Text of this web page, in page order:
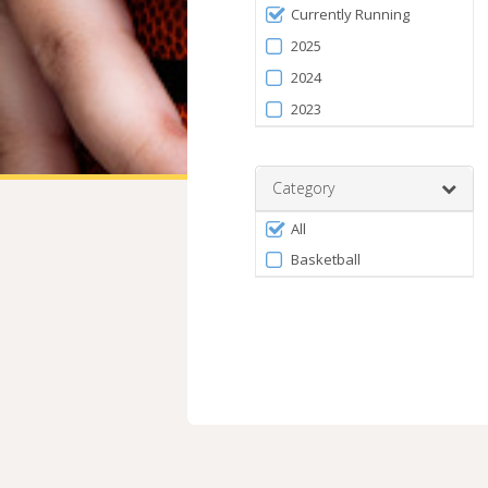
Filter
by
Season
Currently Running
2025
2024
2023
Category
Filter
by
All
Basketball